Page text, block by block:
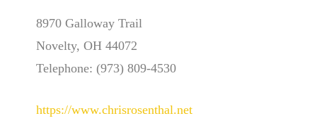
8970 Galloway Trail
Novelty, OH 44072
Telephone: (973) 809-4530
https://www.chrisrosenthal.net